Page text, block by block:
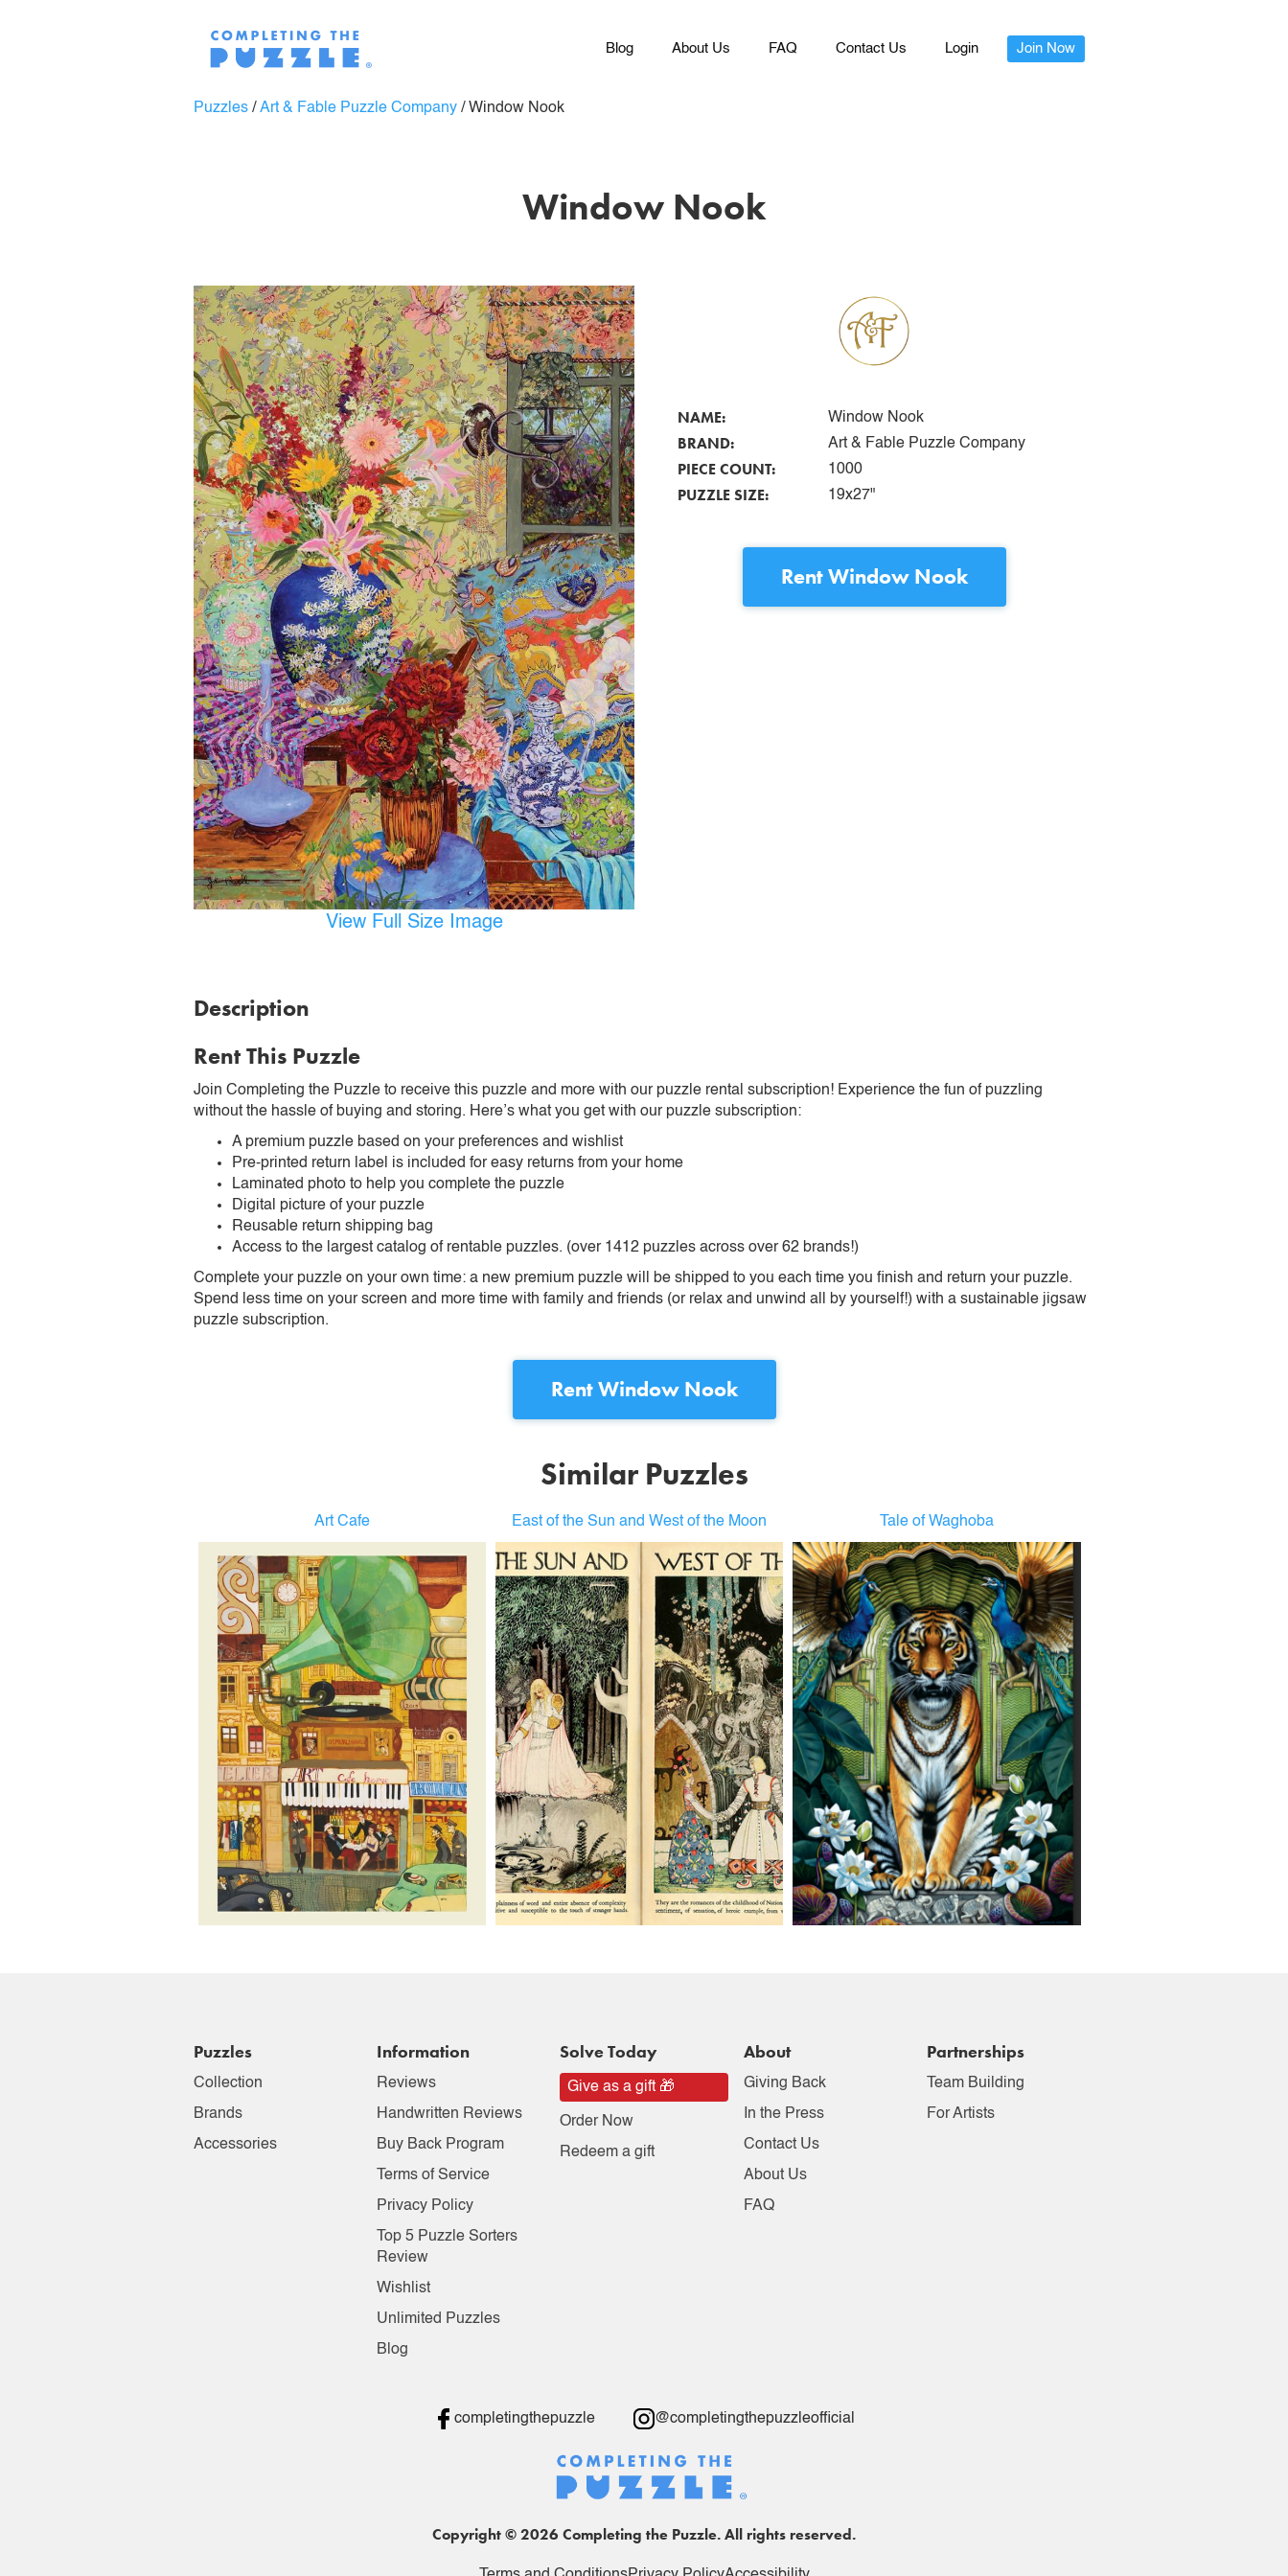
Blog About Us FAQ Contact Us Login Join Now
Puzzles / Art & Fable Puzzle Company / Window Nook
Window Nook
View Full Size Image
NAME: Window Nook
BRAND: Art & Fable Puzzle Company
PIECE COUNT: 1000
PUZZLE SIZE: 19x27"
RentWindow Nook
Description
Rent This Puzzle
Join Completing the Puzzle to receive this puzzle and more with our puzzle rental subscription! Experience the fun of puzzling
without the hassle of buying and storing. Here’s what you get with our puzzle subscription:
A premium puzzle based on your preferences and wishlist
Pre-printed return label is included for easy returns from your home
Laminated photo to help you complete the puzzle
Digital picture of your puzzle
Reusable return shipping bag
Access to the largest catalog of rentable puzzles. (over 1412 puzzles across over 62 brands!)
Complete your puzzle on your own time: a new premium puzzle will be shipped to you each time you finish and return your puzzle.
Spend less time on your screen and more time with family and friends (or relax and unwind all by yourself!) with a sustainable jigsaw
puzzle subscription.
RentWindow Nook
Similar Puzzles
Art Cafe East of the Sun and West of the Moon Tale of Waghoba
Puzzles
Collection
Brands
Accessories
Information
Reviews
Handwritten Reviews
Buy Back Program
Terms of Service
Privacy Policy
Top 5 Puzzle Sorters
Review
Wishlist
Unlimited Puzzles
Blog
Solve Today
Give as a gift 🎁
Order Now
Redeem a gift
About
Giving Back
In the Press
Contact Us
About Us
FAQ
Partnerships
Team Building
For Artists
completingthepuzzle @completingthepuzzleofficial
Copyright © 2026 Completing the Puzzle. All rights reserved.